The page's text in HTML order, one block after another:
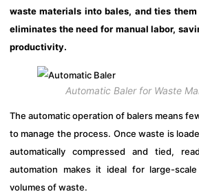
waste materials into bales, and ties
eliminates the need for manual labor,
productivity.
Automatic Baler for Waste
The automatic operation of balers means
to manage the process. Once waste is
automatically compressed and tied,
automation makes it ideal for large-
volumes of waste.